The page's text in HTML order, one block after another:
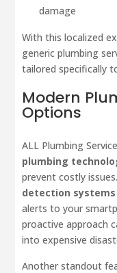
damage
With this localized
generic plumbing
tailored specifically
Modern
Options
ALL Plumbing
plumbing
prevent costly
detection systems
alerts to your
proactive approach
into expensive
Another standout